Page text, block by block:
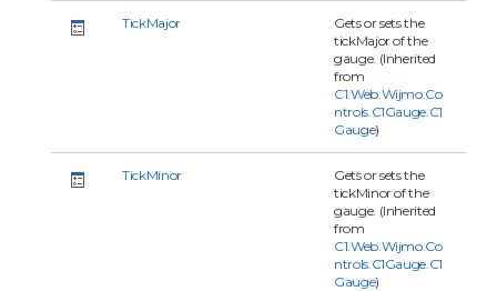
TickMajor
Gets or sets the
tickMajor of the
gauge. (Inherited
from
C1.Web.Wijmo.Co
ntrols.C1Gauge.C1
Gauge)
TickMinor
Gets or sets the
tickMinor of the
gauge. (Inherited
from
C1.Web.Wijmo.Co
ntrols.C1Gauge.C1
Gauge)